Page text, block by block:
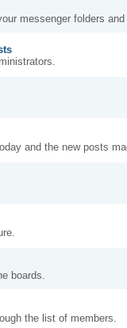
messenger folders
and the new posts
boards.
the list of members.